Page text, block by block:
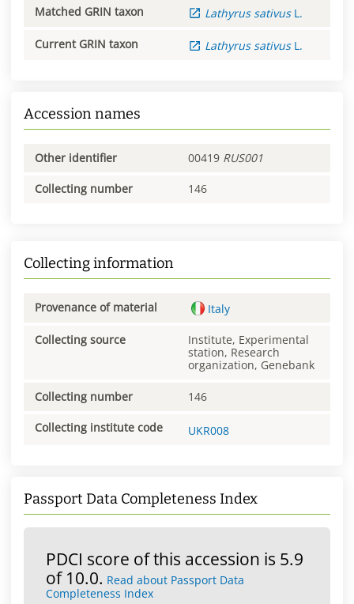
Matched GRIN taxon Lathyrus sativus L.
Current GRIN taxon Lathyrus sativus L.
Accession names
Other identifier 00419 RUS001
Collecting number 146
Collecting information
Provenance of material Italy
Collecting source
Institute, Experimental
station, Research
organization, Genebank
Collecting number 146
Collecting institute code UKR008
Passport Data Completeness Index
PDCI score of this accession is 5.9
of 10.0. Read about Passport Data
Completeness Index